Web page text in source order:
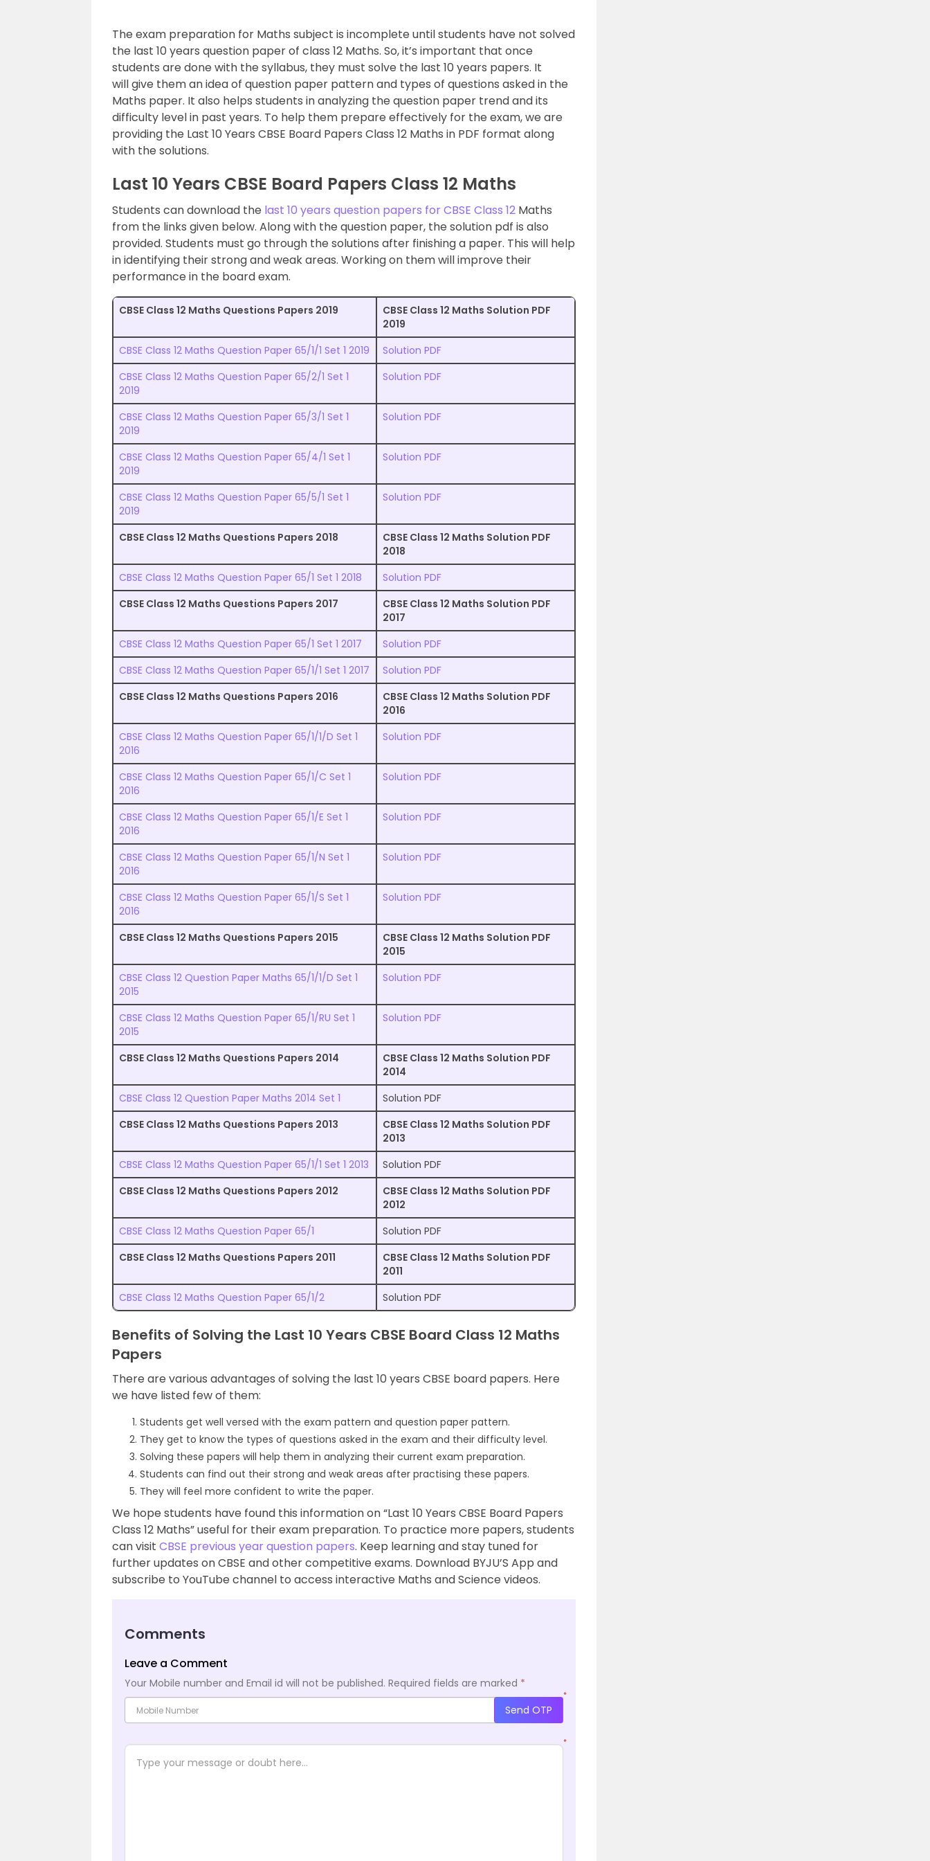
The exam preparation for Maths subject is incomplete until students have not solved
the last 10 years question paper of class 12 Maths. So, it’s important that once
students are done with the syllabus, they must solve the last 10 years papers. It
will give them an idea of question paper pattern and types of questions asked in the
Maths paper. It also helps students in analyzing the question paper trend and its
difficulty level in past years. To help them prepare effectively for the exam, we are
providing the Last 10 Years CBSE Board Papers Class 12 Maths in PDF format along
with the solutions.
Last 10 Years CBSE Board Papers Class 12 Maths
Students can download the last 10 years question papers for CBSE Class 12 Maths
from the links given below. Along with the question paper, the solution pdf is also
provided. Students must go through the solutions after finishing a paper. This will help
in identifying their strong and weak areas. Working on them will improve their
performance in the board exam.
CBSE Class 12 Maths Questions Papers 2019
CBSE Class 12 Maths Solution PDF
2019
CBSE Class 12 Maths Question Paper 65/1/1 Set 1 2019
Solution PDF
CBSE Class 12 Maths Question Paper 65/2/1 Set 1
2019
Solution PDF
CBSE Class 12 Maths Question Paper 65/3/1 Set 1
2019
Solution PDF
CBSE Class 12 Maths Question Paper 65/4/1 Set 1
2019
Solution PDF
CBSE Class 12 Maths Question Paper 65/5/1 Set 1
2019
Solution PDF
CBSE Class 12 Maths Questions Papers 2018
CBSE Class 12 Maths Solution PDF
2018
CBSE Class 12 Maths Question Paper 65/1 Set 1 2018
Solution PDF
CBSE Class 12 Maths Questions Papers 2017
CBSE Class 12 Maths Solution PDF
2017
CBSE Class 12 Maths Question Paper 65/1 Set 1 2017
Solution PDF
CBSE Class 12 Maths Question Paper 65/1/1 Set 1 2017
Solution PDF
CBSE Class 12 Maths Questions Papers 2016
CBSE Class 12 Maths Solution PDF
2016
CBSE Class 12 Maths Question Paper 65/1/1/D Set 1
2016
Solution PDF
CBSE Class 12 Maths Question Paper 65/1/C Set 1
2016
Solution PDF
CBSE Class 12 Maths Question Paper 65/1/E Set 1
2016
Solution PDF
CBSE Class 12 Maths Question Paper 65/1/N Set 1
2016
Solution PDF
CBSE Class 12 Maths Question Paper 65/1/S Set 1
2016
Solution PDF
CBSE Class 12 Maths Questions Papers 2015
CBSE Class 12 Maths Solution PDF
2015
CBSE Class 12 Question Paper Maths 65/1/1/D Set 1
2015
Solution PDF
CBSE Class 12 Maths Question Paper 65/1/RU Set 1
2015
Solution PDF
CBSE Class 12 Maths Questions Papers 2014
CBSE Class 12 Maths Solution PDF
2014
CBSE Class 12 Question Paper Maths 2014 Set 1
Solution PDF
CBSE Class 12 Maths Questions Papers 2013
CBSE Class 12 Maths Solution PDF
2013
CBSE Class 12 Maths Question Paper 65/1/1 Set 1 2013
Solution PDF
CBSE Class 12 Maths Questions Papers 2012
CBSE Class 12 Maths Solution PDF
2012
CBSE Class 12 Maths Question Paper 65/1
Solution PDF
CBSE Class 12 Maths Questions Papers 2011
CBSE Class 12 Maths Solution PDF
2011
CBSE Class 12 Maths Question Paper 65/1/2
Solution PDF
Benefits of Solving the Last 10 Years CBSE Board Class 12 Maths
Papers
There are various advantages of solving the last 10 years CBSE board papers. Here
we have listed few of them:
Students get well versed with the exam pattern and question paper pattern.
They get to know the types of questions asked in the exam and their difficulty level.
Solving these papers will help them in analyzing their current exam preparation.
Students can find out their strong and weak areas after practising these papers.
They will feel more confident to write the paper.
We hope students have found this information on “Last 10 Years CBSE Board Papers
Class 12 Maths” useful for their exam preparation. To practice more papers, students
can visit CBSE previous year question papers. Keep learning and stay tuned for
further updates on CBSE and other competitive exams. Download BYJU’S App and
subscribe to YouTube channel to access interactive Maths and Science videos.
Comments
Leave a Comment
Your Mobile number and Email id will not be published. Required fields are marked *
*
Send OTP
*